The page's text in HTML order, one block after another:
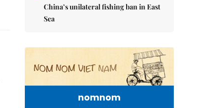
China’s unilateral fishing ban in East
Sea
nomnom